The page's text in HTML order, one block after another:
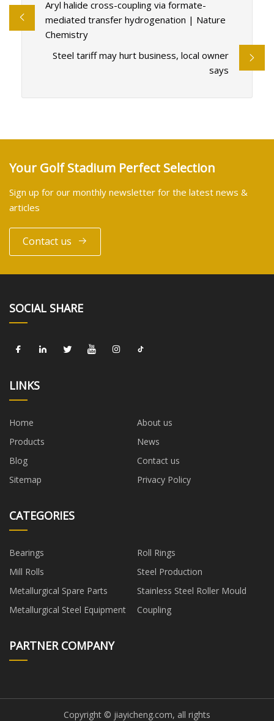
Aryl halide cross-coupling via formate-
mediated transfer hydrogenation | Nature
Chemistry
Steel tariff may hurt business, local owner
says
Your Golf Stadium Perfect Selection
Sign up for our monthly newsletter for the latest news &
articles
Contact us
SOCIAL SHARE
LINKS
Home
About us
Products
News
Blog
Contact us
Sitemap
Privacy Policy
CATEGORIES
Bearings
Roll Rings
Mill Rolls
Steel Production
Metallurgical Spare Parts
Stainless Steel Roller Mould
Metallurgical Steel Equipment
Coupling
PARTNER COMPANY
Copyright © jiayicheng.com, all rights